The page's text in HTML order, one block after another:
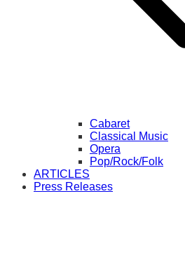
Cabaret
Classical Music
Opera
Pop/Rock/Folk
ARTICLES
Press Releases